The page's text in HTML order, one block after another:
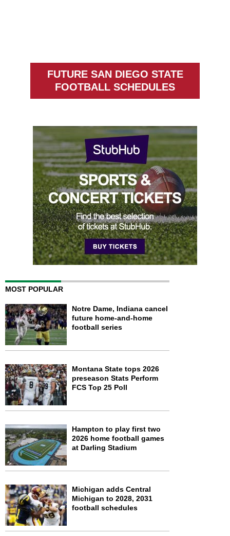
FUTURE SAN DIEGO STATE
FOOTBALL SCHEDULES
MOST POPULAR
Notre Dame, Indiana cancel
future home-and-home
football series
Montana State tops 2026
preseason Stats Perform
FCS Top 25 Poll
Hampton to play first two
2026 home football games
at Darling Stadium
Michigan adds Central
Michigan to 2028, 2031
football schedules